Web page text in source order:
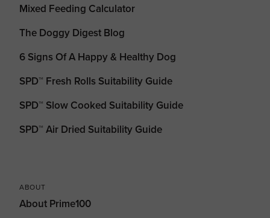
Mixed Feeding Calculator
The Doggy Digest Blog
6 Signs Of A Happy & Healthy Dog
SPD™ Fresh Rolls Suitability Guide
SPD™ Slow Cooked Suitability Guide
SPD™ Air Dried Suitability Guide
ABOUT
About Prime100